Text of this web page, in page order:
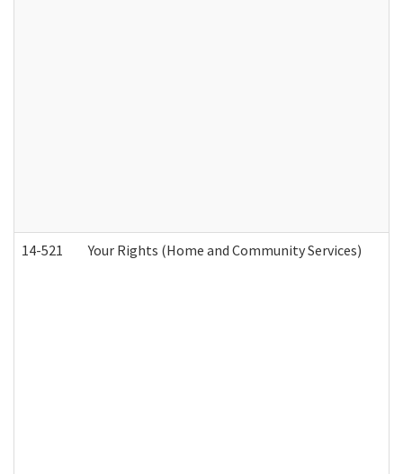
14-521 Your Rights (Home and Community Services)